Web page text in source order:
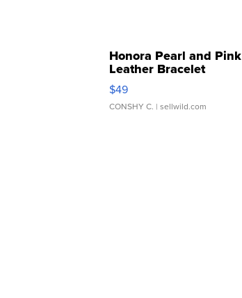
Honora Pearl and Pink
Leather Bracelet
Adjustable Buckle Clo...
$49
CONSHY C. | sellwild.com